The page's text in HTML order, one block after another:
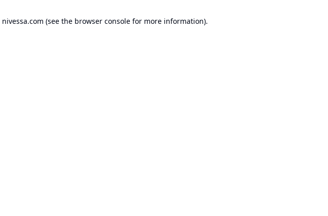
nivessa.com (see the browser console for more information).